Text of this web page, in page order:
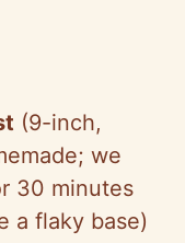
(9-inch,
we
30 minutes
a flaky base)